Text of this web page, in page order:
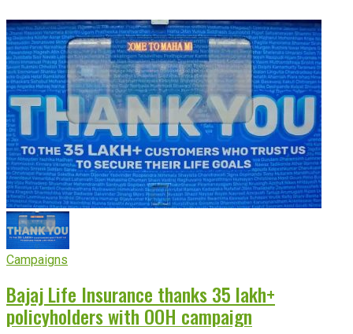
Campaigns
Bajaj Life Insurance thanks 35 lakh+
policyholders with OOH campaign